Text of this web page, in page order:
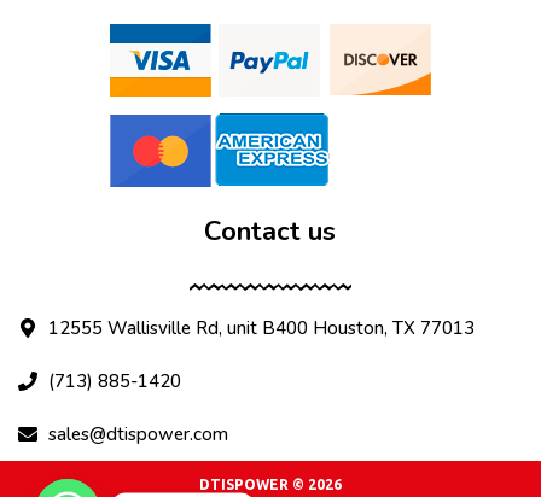
Contact us
12555 Wallisville Rd, unit B400 Houston, TX 77013
(713) 885-1420
sales@dtispower.com
DTISPOWER © 2026